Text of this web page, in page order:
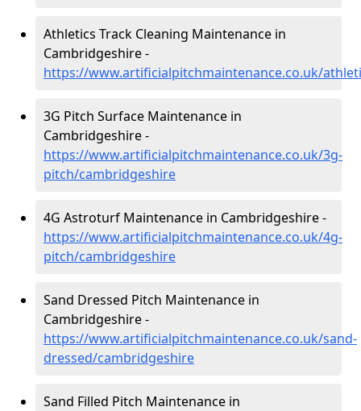
Athletics Track Cleaning Maintenance in
Cambridgeshire -
https://www.artificialpitchmaintenance.co.uk/
3G Pitch Surface Maintenance in
Cambridgeshire -
https://www.artificialpitchmaintenance.co.uk/3g-
pitch/cambridgeshire
4G Astroturf Maintenance in Cambridgeshire -
https://www.artificialpitchmaintenance.co.uk/4g-
pitch/cambridgeshire
Sand Dressed Pitch Maintenance in
Cambridgeshire -
https://www.artificialpitchmaintenance.co.uk/sand-
dressed/cambridgeshire
Sand Filled Pitch Maintenance in